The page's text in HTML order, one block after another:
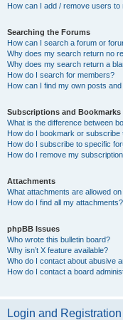
How can I add / remove users
Searching the Forums
How can I search a forum or
Why does my search return no
Why does my search return a
How do I search for members?
How can I find my own posts
Subscriptions and Bookmarks
What is the difference between
How do I bookmark or subscribe
How do I subscribe to specific
How do I remove my
Attachments
What attachments are allowed
How do I find all my attachments?
phpBB Issues
Who wrote this bulletin board?
Why isn’t X feature available?
Who do I contact about abusive
How do I contact a board
Login and